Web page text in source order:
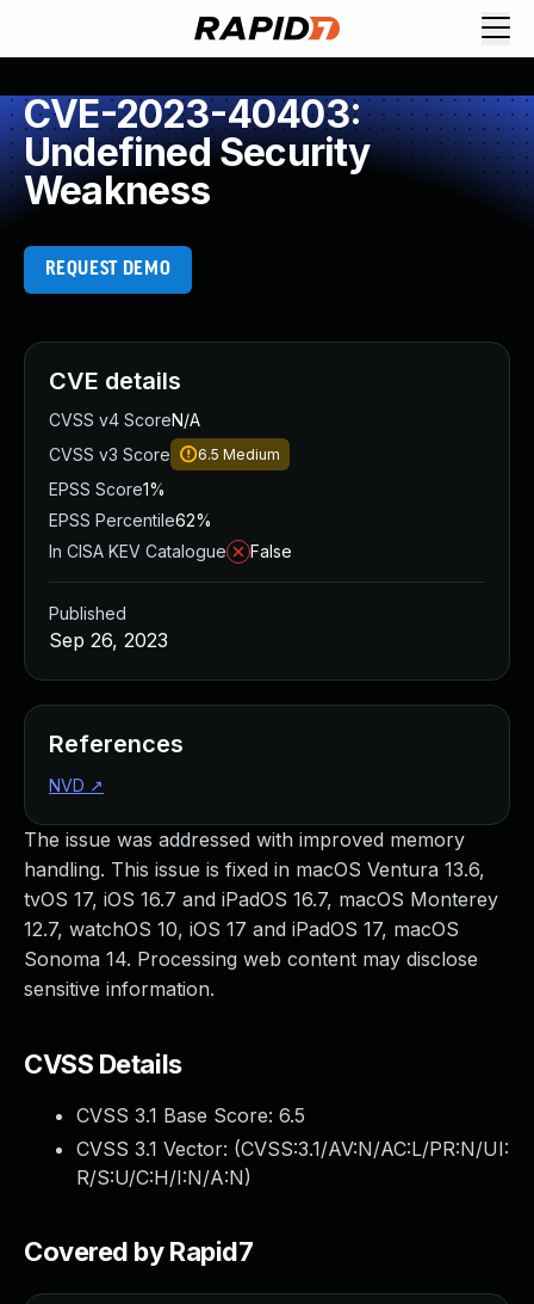
CVE-2023-40403:
Undefined Security
Weakness
REQUEST DEMO
The issue was addressed with improved memory
handling. This issue is fixed in macOS Ventura 13.6,
tvOS 17, iOS 16.7 and iPadOS 16.7, macOS Monterey
12.7, watchOS 10, iOS 17 and iPadOS 17, macOS
Sonoma 14. Processing web content may disclose
sensitive information.
CVSS Details
CVSS 3.1 Base Score: 6.5
CVSS 3.1 Vector: (CVSS:3.1/AV:N/AC:L/PR:N/UI:
R/S:U/C:H/I:N/A:N)
Covered by Rapid7
CVE details
CVSS v4 ScoreN/A
CVSS v3 Score
6.5 Medium
EPSS Score1%
EPSS Percentile62%
In CISA KEV Catalogue
False
Published
Sep 26, 2023
References
NVD ↗